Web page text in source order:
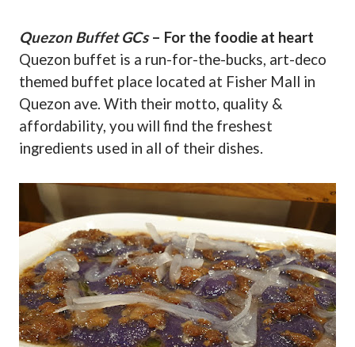
Quezon Buffet GCs– For the foodie at heart
Quezon buffet is a run-for-the-bucks, art-deco
themed buffet place located at Fisher Mall in
Quezon ave. With their motto, quality &
affordability, you will find the freshest
ingredients used in all of their dishes.